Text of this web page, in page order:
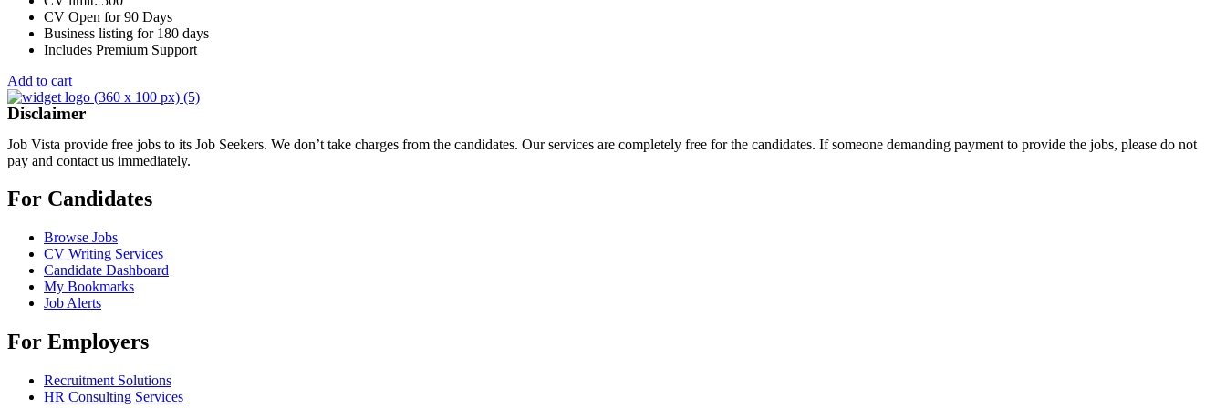
CV Open for 90 Days
Business listing for 180 days
Includes Premium Support
Add to cart
Disclaimer
Job Vista provide free jobs to its Job Seekers. We don’t take charges from the candidates. Our services are completely free for the candidates. If someone demanding payment to provide the jobs, please do not
pay and contact us immediately.
For Candidates
Browse Jobs
CV Writing Services
Candidate Dashboard
My Bookmarks
Job Alerts
For Employers
Recruitment Solutions
HR Consulting Services